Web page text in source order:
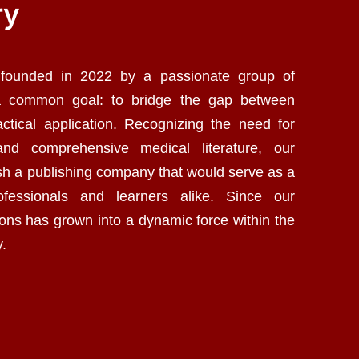
in 2022 by a passionate group of
common goal: to bridge the gap between
application. Recognizing the need for
comprehensive medical literature, our
a publishing company that would serve as a
and learners alike. Since our
has grown into a dynamic force within the